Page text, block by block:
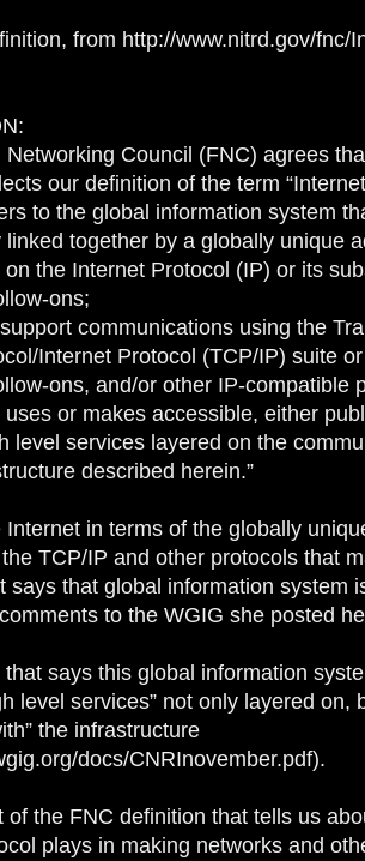
from http://www.nitrd.gov/fnc/
Networking Council (FNC) agrees
our definition of the term
to the global information system
together by a globally unique
the Internet Protocol (IP) or its
ons;
communications using the
Internet Protocol (TCP/IP) suite
ons, and/or other IP-compatible
or makes accessible, either
level services layered on the
described herein.”
in terms of the globally
TCP/IP and other protocols that
says that global information system
to the WGIG she posted
says this global information
level services” not only layered on,
the infrastructure
docs/CNRInovember.pdf).
of the FNC definition that tells us
plays in making networks and